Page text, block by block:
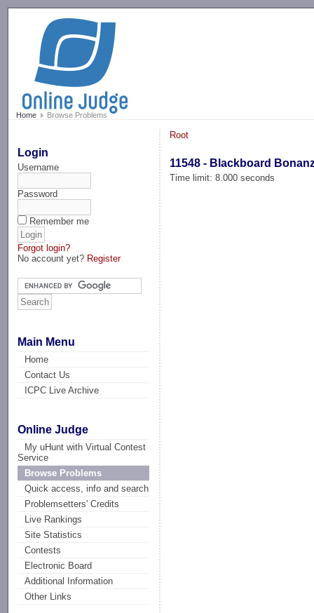
Home Browse Problems
Login
Username
Password
Remember me
Forgot login?
No account yet? Register
Main Menu
Home
Contact Us
ICPC Live Archive
Online Judge
My uHunt with Virtual Contest
Service
Browse Problems
Quick access, info and search
Problemsetters' Credits
Live Rankings
Site Statistics
Contests
Electronic Board
Additional Information
Other Links
Root
11548 - Blackboard
Time limit: 8.000 seconds